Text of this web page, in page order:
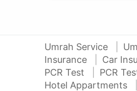
Umrah Service
Insurance
Car
PCR Test
PCR
Hotel Appartments